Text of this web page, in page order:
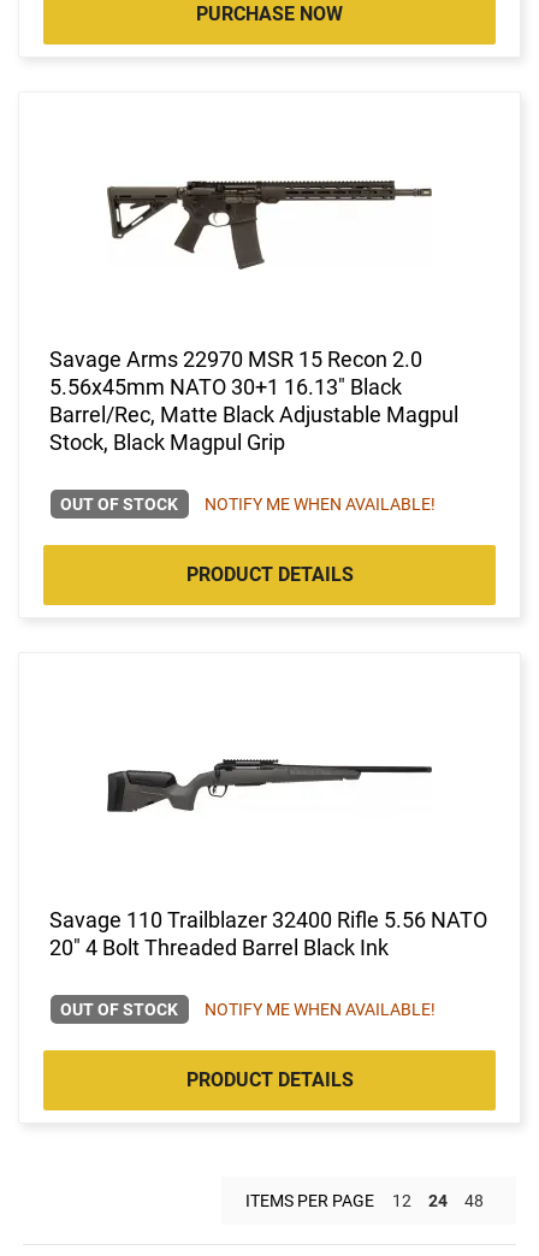
PURCHASE NOW
Savage Arms 22970 MSR 15 Recon 2.0
5.56x45mm NATO 30+1 16.13" Black
Barrel/Rec, Matte Black Adjustable Magpul
Stock, Black Magpul Grip
OUT OF STOCK NOTIFY ME WHEN AVAILABLE!
PRODUCT DETAILS
Savage 110 Trailblazer 32400 Rifle 5.56 NATO
20" 4 Bolt Threaded Barrel Black Ink
OUT OF STOCK NOTIFY ME WHEN AVAILABLE!
PRODUCT DETAILS
ITEMS PER PAGE 12 24 48